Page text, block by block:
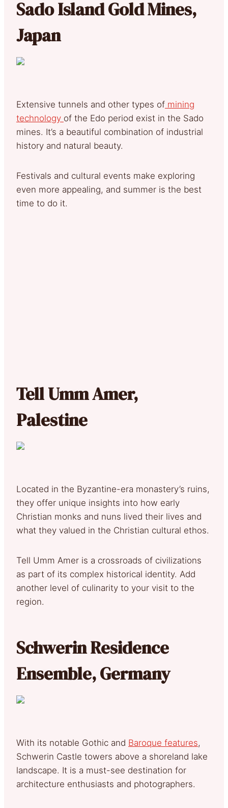
Sado Island Gold Mines,
Japan
Extensive tunnels and other types of mining
technology of the Edo period exist in the Sado
mines. It’s a beautiful combination of industrial
history and natural beauty.
Festivals and cultural events make exploring
even more appealing, and summer is the best
time to do it.
Tell Umm Amer,
Palestine
Located in the Byzantine-era monastery’s ruins,
they offer unique insights into how early
Christian monks and nuns lived their lives and
what they valued in the Christian cultural ethos.
Tell Umm Amer is a crossroads of civilizations
as part of its complex historical identity. Add
another level of culinarity to your visit to the
region.
Schwerin Residence
Ensemble, Germany
With its notable Gothic and Baroque features,
Schwerin Castle towers above a shoreland lake
landscape. It is a must-see destination for
architecture enthusiasts and photographers.